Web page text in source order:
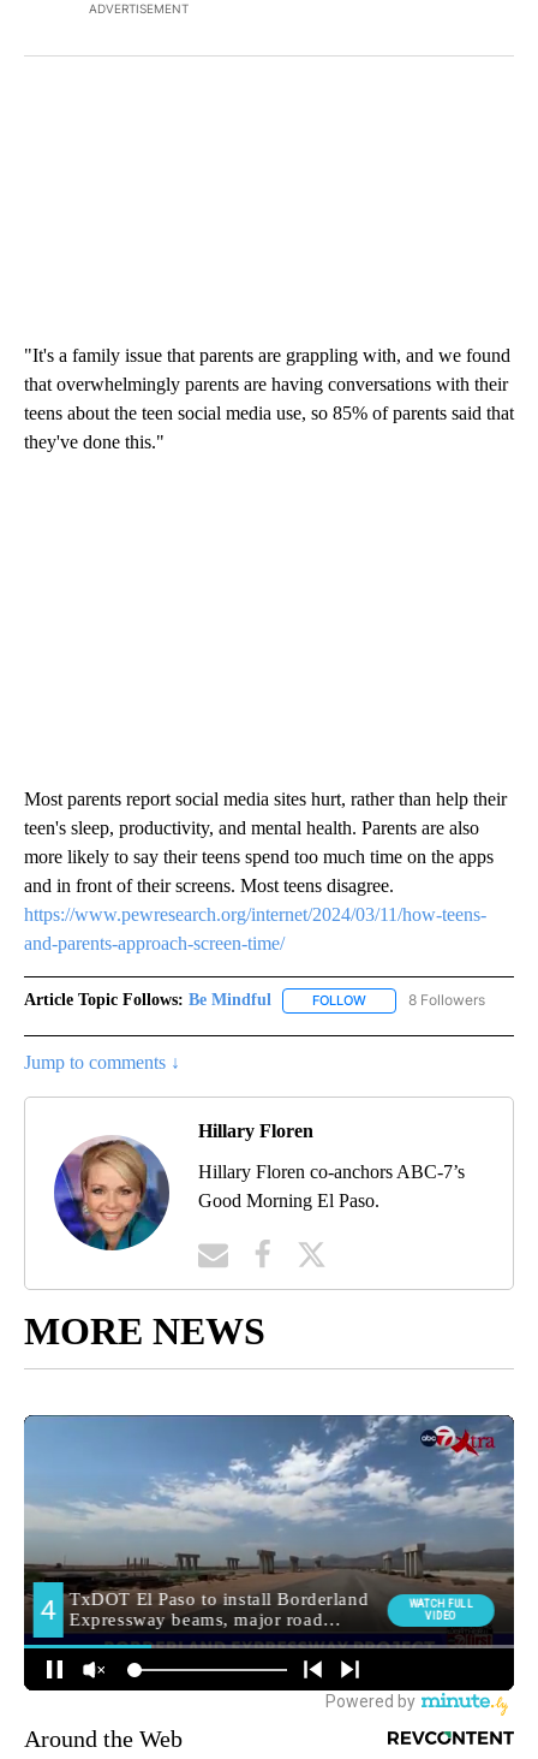
ADVERTISEMENT
"It's a family issue that parents are grappling with, and we found
that overwhelmingly parents are having conversations with their
teens about the teen social media use, so 85% of parents said that
they've done this."
Most parents report social media sites hurt, rather than help their
teen's sleep, productivity, and mental health. Parents are also
more likely to say their teens spend too much time on the apps
and in front of their screens. Most teens disagree.
https://www.pewresearch.org/internet/2024/03/11/how-teens-
and-parents-approach-screen-time/
Article Topic Follows: Be Mindful FOLLOW FOLLOW "BE MINDFUL"
8 Followers
Jump to comments ↓
Hillary Floren
Hillary Floren co-anchors ABC-7’s
Good Morning El Paso.
MORE NEWS
Around the Web